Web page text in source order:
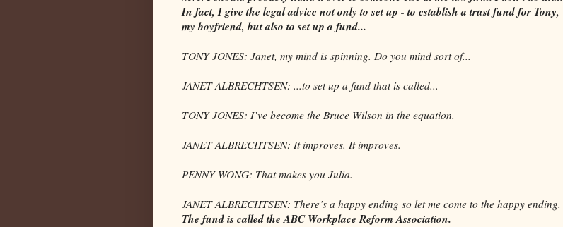
In fact, I give the legal advice not only to set up - to establish a trust fund for Tony,
my boyfriend, but also to set up a fund...
TONY JONES: Janet, my mind is spinning. Do you mind sort of...
JANET ALBRECHTSEN: ...to set up a fund that is called...
TONY JONES: I’ve become the Bruce Wilson in the equation.
JANET ALBRECHTSEN: It improves. It improves.
PENNY WONG: That makes you Julia.
JANET ALBRECHTSEN: There’s a happy ending so let me come to the happy ending.
The fund is called the ABC Workplace Reform Association.